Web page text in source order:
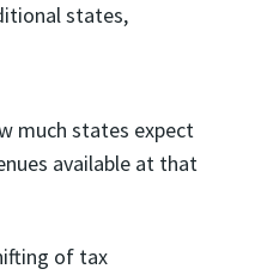
states,
much states expect
available at that
of tax